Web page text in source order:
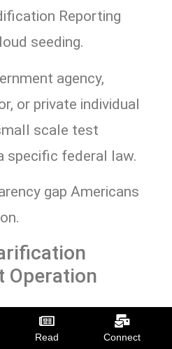
Reporting
seeding.
agency,
or private individual
scale test
specific federal law.
gap Americans
Operation
does not mean
Read Connect